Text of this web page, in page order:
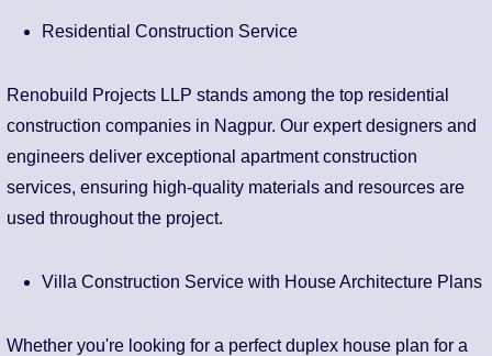
Residential Construction Service
Renobuild Projects LLP stands among the top residential
construction companies in Nagpur. Our expert designers and
engineers deliver exceptional apartment construction
services, ensuring high-quality materials and resources are
used throughout the project.
Villa Construction Service with House Architecture Plans
Whether you're looking for a perfect duplex house plan for a